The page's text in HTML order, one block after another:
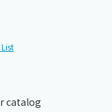
catalog